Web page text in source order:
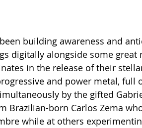
been building awareness and
digitally alongside some great
in the release of their
and power metal, full
by the gifted
Brazilian-born Carlos Zema
while at others